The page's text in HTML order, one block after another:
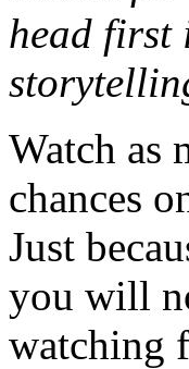
head first
Watch as
chances
Just
you will
watching